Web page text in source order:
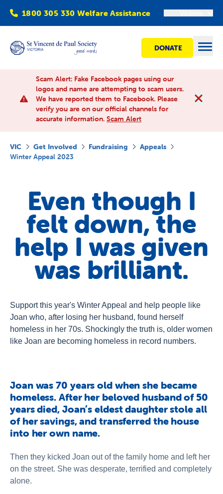
1800 305 330 Welfare Assistance
DONATE
Find Help
Advocacy
About Us
Newsroom
Publications
Scam Alert: Fake Facebook pages using our
logos and name are attempting to scam users.
We have reported them to Facebook. Please
verify you are on our official channels for
accurate information. Scam Alert
VIC Get Involved Fundraising
Appeals
Winter Appeal 2023
Even though I
felt down, the
help I was given
was brilliant.
Support this year's Winter Appeal and help people like
Joan who, after losing her husband, found herself
homeless in her 70s. Shockingly the truth is, older women
like Joan are becoming homeless in record numbers.
Joan was 70 years old when she became
homeless. After her beloved husband of 50
years died, Joan’s eldest daughter stole all
of her savings, and transferred the house
into her own name.
Then they kicked Joan out of the family home and left her
on the street. She was desperate, terrified and completely
alone.